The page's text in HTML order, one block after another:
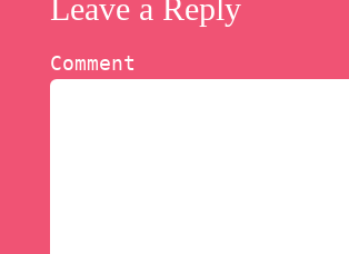
Leave a Reply
Comment